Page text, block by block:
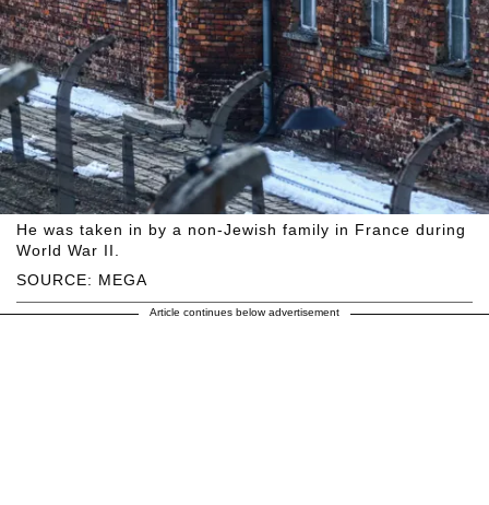
SOURCE: MEGA
He was taken in by a non-Jewish family in France during
World War II.
Article continues below advertisement